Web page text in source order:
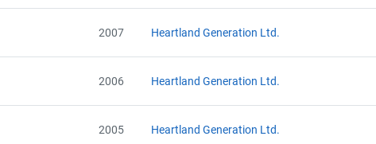
2007 Heartland Generation Ltd.
2006 Heartland Generation Ltd.
2005 Heartland Generation Ltd.